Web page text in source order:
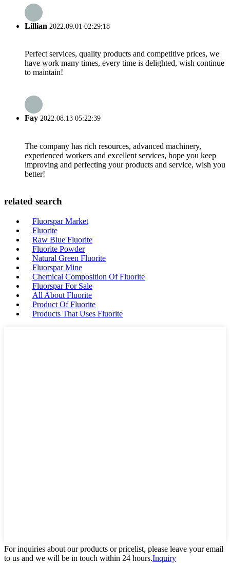
Lillian 2022.09.01 02:29:18
Perfect services, quality products and competitive prices, we
have work many times, every time is delighted, wish continue
to maintain!
Fay 2022.08.13 05:22:39
The company has rich resources, advanced machinery,
experienced workers and excellent services, hope you keep
improving and perfecting your products and service, wish you
better!
related search
Fluorspar Market
Fluorite
Raw Blue Fluorite
Fluorite Powder
Natural Green Fluorite
Fluorspar Mine
Chemical Composition Of Fluorite
Fluorspar For Sale
All About Fluorite
Product Of Fluorite
Products That Uses Fluorite
For inquiries about our products or pricelist, please leave your email
to us and we will be in touch within 24 hours.Inquiry